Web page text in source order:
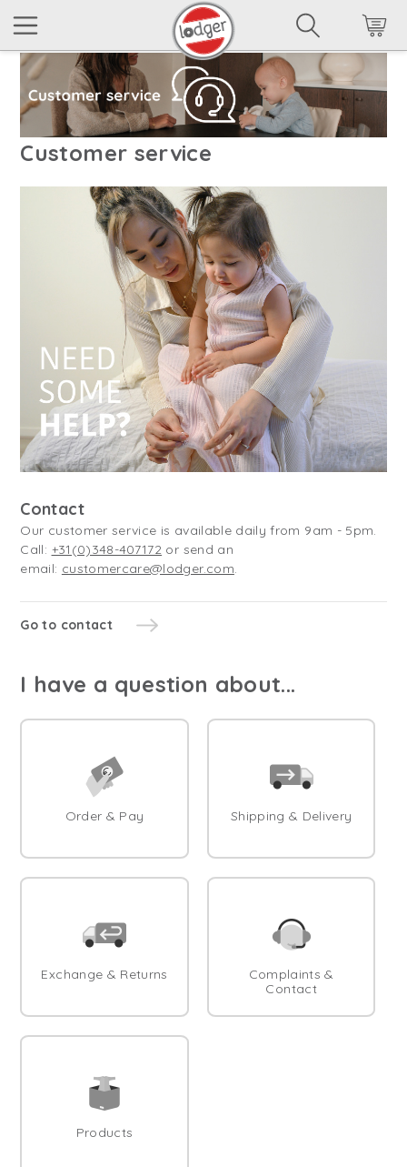
Customer service
Contact
Our customer service is available daily from 9am - 5pm.
Call: +31(0)348-407172 or send an
email: customercare@lodger.com.
Go to contact
I have a question about...
Order & Pay Shipping & Delivery
Exchange & Returns
Complaints &
Contact
Products